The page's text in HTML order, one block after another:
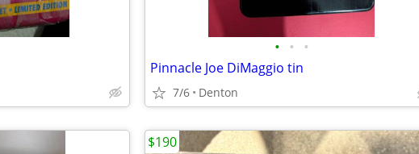
• • •
Pinnacle Joe DiMaggio tin
7/6 Denton
$190